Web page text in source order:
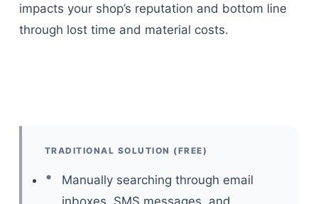
impacts your shop’s reputation and bottom line
through lost time and material costs.
TRADITIONAL SOLUTION (FREE)
Manually searching through email
inboxes, SMS messages, and